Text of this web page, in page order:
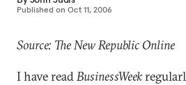
Published on Oct 11, 2006
Source: The New Republic Online
I have readBusinessWeek